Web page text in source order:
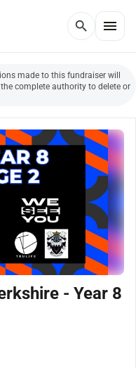
search menu
made to this fundraiser will
complete authority to delete or
- Year 8